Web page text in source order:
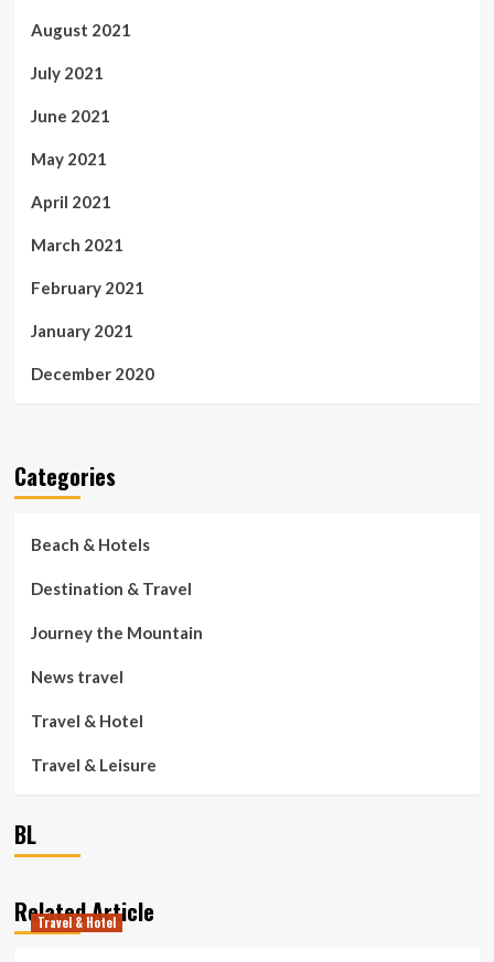
August 2021
July 2021
June 2021
May 2021
April 2021
March 2021
February 2021
January 2021
December 2020
Categories
Beach & Hotels
Destination & Travel
Journey the Mountain
News travel
Travel & Hotel
Travel & Leisure
BL
Related Article
Travel & Hotel